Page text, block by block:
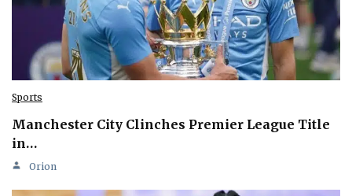
Sports
Manchester City Clinches Premier League Title
in…
Orion